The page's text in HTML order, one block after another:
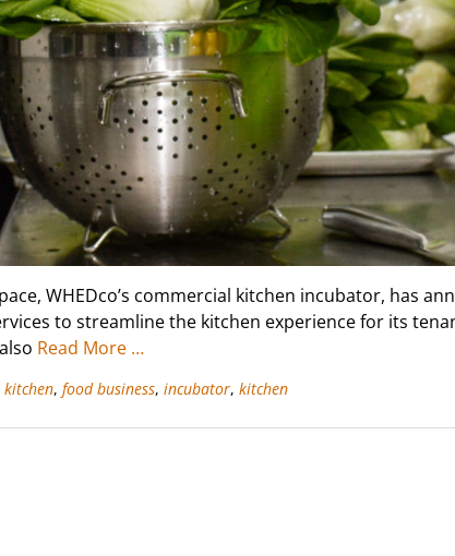
WHEDco’s commercial kitchen incubator, has
to streamline the kitchen experience for its
Read More …
, food business, incubator, kitchen